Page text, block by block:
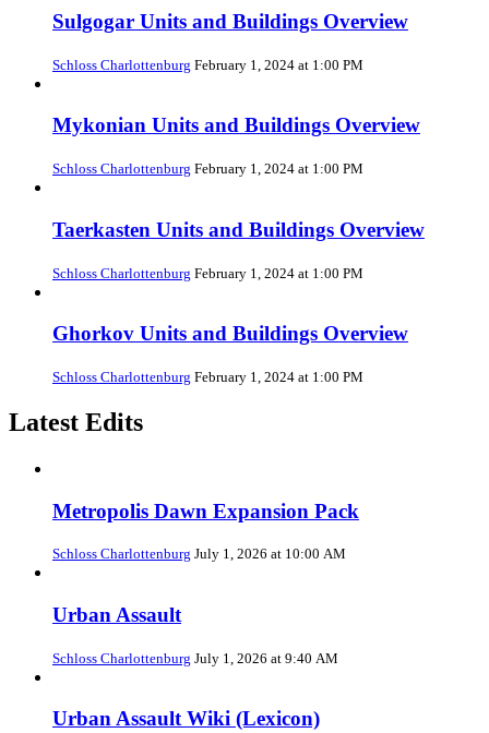
Sulgogar Units and Buildings Overview
Schloss Charlottenburg February 1, 2024 at 1:00 PM
Mykonian Units and Buildings Overview
Schloss Charlottenburg February 1, 2024 at 1:00 PM
Taerkasten Units and Buildings Overview
Schloss Charlottenburg February 1, 2024 at 1:00 PM
Ghorkov Units and Buildings Overview
Schloss Charlottenburg February 1, 2024 at 1:00 PM
Latest Edits
Metropolis Dawn Expansion Pack
Schloss Charlottenburg July 1, 2026 at 10:00 AM
Urban Assault
Schloss Charlottenburg July 1, 2026 at 9:40 AM
Urban Assault Wiki (Lexicon)